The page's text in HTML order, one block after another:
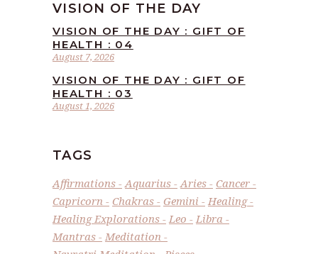
VISION OF THE DAY
August 7, 2026
VISION OF THE DAY : GIFT OF
HEALTH : 04
August 1, 2026
VISION OF THE DAY : GIFT OF
HEALTH : 03
TAGS
Affirmations Aquarius Aries
Cancer
Capricorn
Chakras Gemini
Healing
Healing Explorations
Leo
Libra
Mantras
Meditation